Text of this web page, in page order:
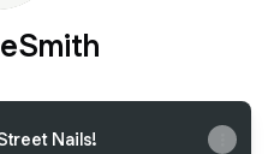
Nails!